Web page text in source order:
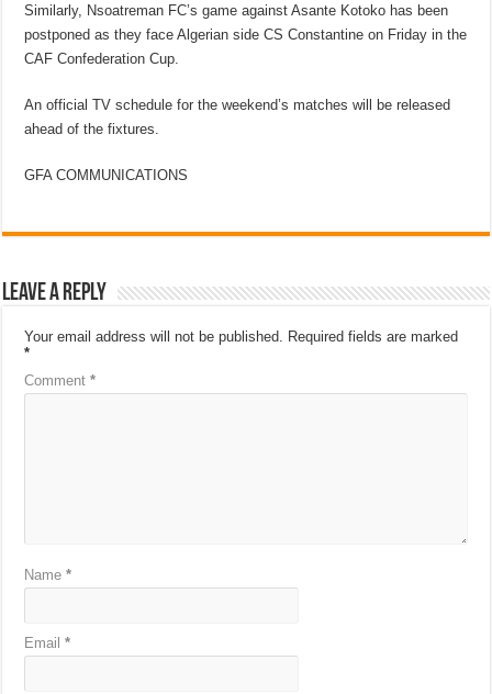
Similarly, Nsoatreman FC’s game against Asante Kotoko has been
postponed as they face Algerian side CS Constantine on Friday in the
CAF Confederation Cup.
An official TV schedule for the weekend’s matches will be released
ahead of the fixtures.
GFA COMMUNICATIONS
Leave a Reply
Your email address will not be published. Required fields are marked
*
Comment*
Name*
Email*